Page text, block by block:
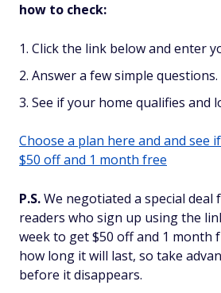
how to check:
Click the link below and enter
Answer a few simple questions.
See if your home qualifies and
Choose a plan here and and see
$50 off and 1 month free
P.S.We negotiated a special deal
readers who sign up using the
week to get $50 off and 1 month
how long it will last, so take
before it disappears.